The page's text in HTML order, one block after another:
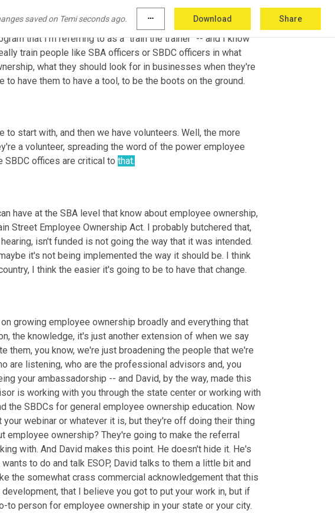
saved on Temi seconds ago. more_horiz Download Share
But state centers working with SBDC offices to train them on
components of 2021 that I'm really looking at is, is creating a
that I'm referring to as a "train the trainer" -- and I know
train people like SBA officers or SBDC officers in what
what they should look for in businesses when they're
have them to have a tool, to be the boots on the ground.
start with, and then we have volunteers. Well, the more
a volunteer, spreading the word of the power employee
SBDC offices are critical to that.
have at the SBA level that know about employee ownership,
Street Employee Ownership Act. I probably butchered that,
isn't funded is not going the way that it was intended.
it's not being implemented the way it should be. I think
I think the easier it's going to be to have that change.
growing employee ownership broadly and everything that
the knowledge, it's just another extension of when we say
them, you know, we're just broadening the people that we're
are listening, who are the professional advisors and, you
your ambassadorship -- and David, by the way, made this
is working with you through the state center or working with
the SBDCs for general employee ownership education. Now
webinar or whatever it is, but they're off doing their thing
employee ownership? They're going to make the referral
with. And David makes this point. He doesn't hide it. He's
to do and talk ESOP, David talks to them a little bit and
the somewhat crass commercial acknowledgement that this
that I believe you got to put your work in, but if
to person for employee ownership in your state or your city.